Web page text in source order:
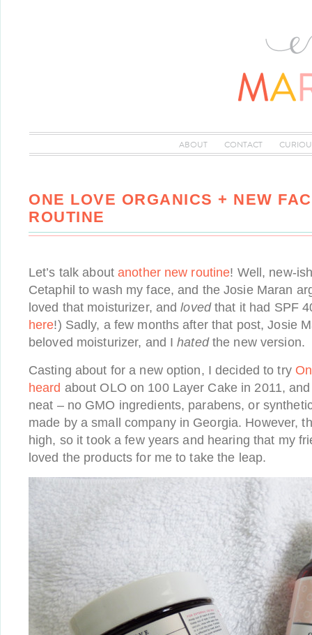
ABOUT CONTACT
ONE LOVE ORGANICS + NEW
ROUTINE
Let’s talk aboutanother new routine! Well, new-
Cetaphil to wash my face, and the Josie Maran
loved that moisturizer, andlovedthat it had SPF
here!) Sadly, a few months after that post, Josie
beloved moisturizer, and Ihatedthe new version.
Casting about for a new option, I decided to try
heard about OLO on 100 Layer Cake in 2011,
neat – no GMO ingredients, parabens, or
made by a small company in Georgia. However,
high, so it took a few years and hearing that my
loved the products for me to take the leap.